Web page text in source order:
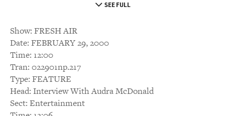
SEE FULL
Show: FRESH AIR
Date: FEBRUARY 29, 2000
Time: 12:00
Tran: 022901np.217
Type: FEATURE
Head: Interview With Audra McDonald
Sect: Entertainment